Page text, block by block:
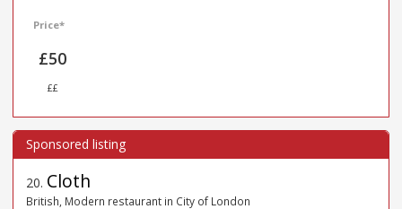
Price*
£50
££
20. Cloth
British, Modern restaurant in City of London